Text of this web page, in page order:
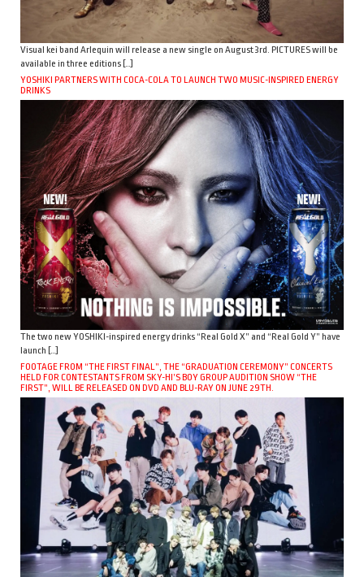
Visual kei band Arlequin will release a new single on August 3rd. PICTURES will be
available in three editions […]
YOSHIKI PARTNERS WITH COCA-COLA TO LAUNCH TWO MUSIC-INSPIRED ENERGY
DRINKS
The two new YOSHIKI-inspired energy drinks “Real Gold X” and “Real Gold Y” have
launch […]
FOOTAGE FROM “THE FIRST FINAL”, THE “GRADUATION CEREMONY” CONCERTS
HELD FOR CONTESTANTS FROM SKY-HI’S BOY GROUP AUDITION SHOW “THE
FIRST”, WILL BE RELEASED ON DVD AND BLU-RAY ON JUNE 29TH.